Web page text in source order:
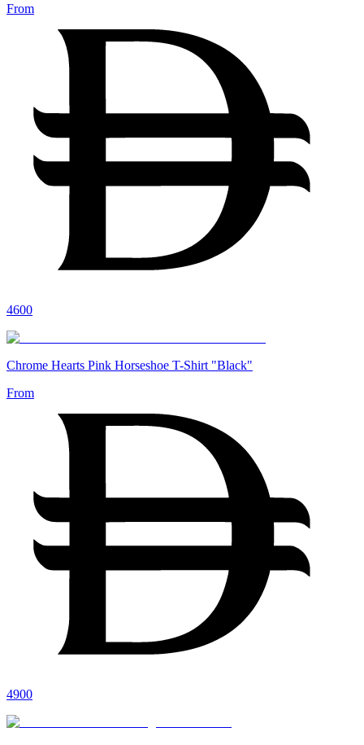
From
4600
Chrome Hearts Pink Horseshoe T-Shirt "Black"
From
4900